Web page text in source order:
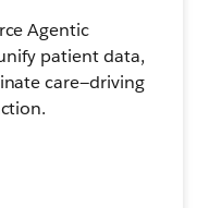
Agentic
patient data,
care—driving